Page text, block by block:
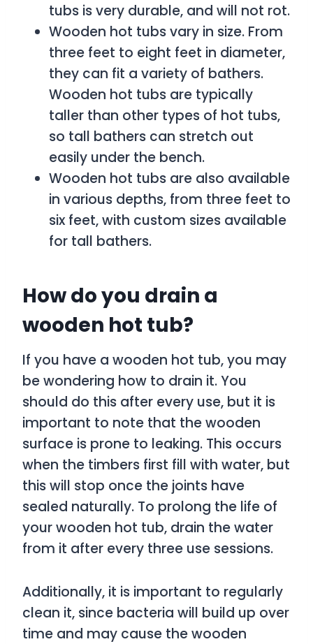
tubs is very durable, and will not rot.
Wooden hot tubs vary in size. From
three feet to eight feet in diameter,
they can fit a variety of bathers.
Wooden hot tubs are typically
taller than other types of hot tubs,
so tall bathers can stretch out
easily under the bench.
Wooden hot tubs are also available
in various depths, from three feet to
six feet, with custom sizes available
for tall bathers.
How do you drain a
wooden hot tub?
If you have a wooden hot tub, you may
be wondering how to drain it. You
should do this after every use, but it is
important to note that the wooden
surface is prone to leaking. This occurs
when the timbers first fill with water, but
this will stop once the joints have
sealed naturally. To prolong the life of
your wooden hot tub, drain the water
from it after every three use sessions.
Additionally, it is important to regularly
clean it, since bacteria will build up over
time and may cause the wooden